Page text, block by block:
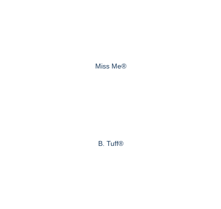
Miss Me®
B. Tuff®